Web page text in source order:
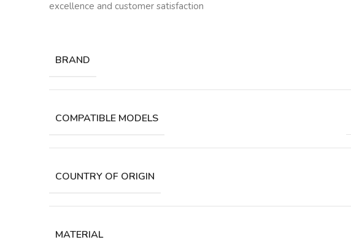
excellence and customer satisfaction
BRAND
COMPATIBLE MODELS
COUNTRY OF ORIGIN
MATERIAL